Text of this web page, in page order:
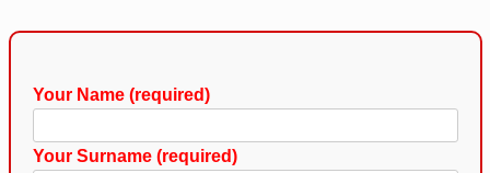
Your Name (required)
Your Surname (required)